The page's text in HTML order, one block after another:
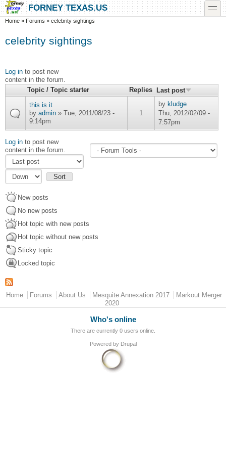
Skip to main content
Skip to searchFORNEY TEXAS.US
toggle
You are here
Home » Forums » celebrity sightings
celebrity sightings
Log in to post new
content in the forum.
Topic / Topic starter
Replies Last post
this is it
by admin» Tue, 2011/08/23 -
9:14pm
1
by kludge
Thu, 2012/02/09 -
7:57pm
Log in to post new
content in the forum.
Order by
Sort
New posts
No new posts
Hot topic with new posts
Hot topic without new posts
Sticky topic
Locked topic
Main menu
Home Forums About Us Mesquite Annexation 2017
Markout Merger
2020
Who's online
There are currently 0 users online.
Powered by Drupal